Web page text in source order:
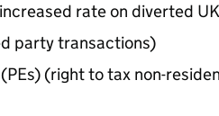
rate on diverted
party transactions)
PEs) (right to tax non-